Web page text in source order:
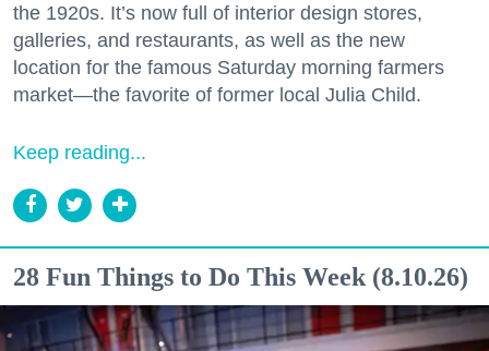
the 1920s. It’s now full of interior design stores,
galleries, and restaurants, as well as the new
location for the famous Saturday morning farmers
market—the favorite of former local Julia Child.
Keep reading...
28 Fun Things to Do This Week (8.10.26)